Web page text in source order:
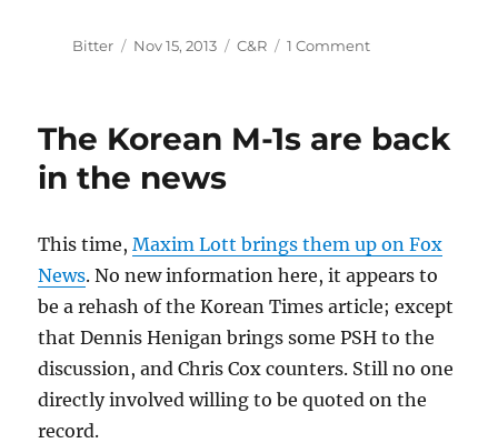
Author
Bitter
Posted
Nov 15, 2013 Categories
C&R 1 Commenton
Going
The Korean M-1s are back
in the news
This time,Maxim Lott brings them up on Fox
News. No new information here, it appears to
be a rehash of the Korean Times article; except
that Dennis Henigan brings some PSH to the
discussion, and Chris Cox counters. Still no one
directly involved willing to be quoted on the
record.